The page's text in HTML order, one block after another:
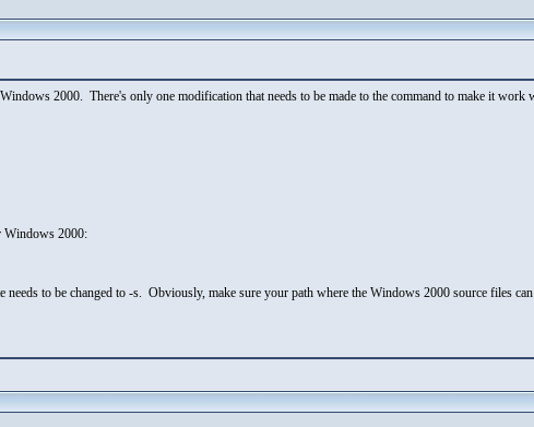
2000. There's only one modification that needs to be made to the command to make it work
Windows 2000:
needs to be changed to -s. Obviously, make sure your path where the Windows 2000 source files